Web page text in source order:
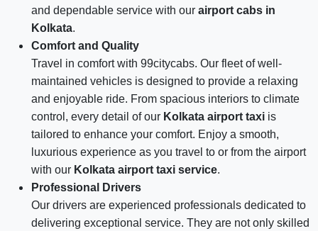
and dependable service with our airport cabs in
Kolkata.
Comfort and Quality
Travel in comfort with 99citycabs. Our fleet of well-
maintained vehicles is designed to provide a relaxing
and enjoyable ride. From spacious interiors to climate
control, every detail of our Kolkata airport taxi is
tailored to enhance your comfort. Enjoy a smooth,
luxurious experience as you travel to or from the airport
with our Kolkata airport taxi service.
Professional Drivers
Our drivers are experienced professionals dedicated to
delivering exceptional service. They are not only skilled